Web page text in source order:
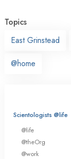
Topics
East Grinstead
@home
Scientologists @life
@life
@theOrg
@work